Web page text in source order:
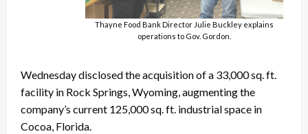
Thayne Food Bank Director Julie Buckley explains
operations to Gov. Gordon.
Wednesday disclosed the acquisition of a 33,000 sq. ft.
facility in Rock Springs, Wyoming, augmenting the
company’s current 125,000 sq. ft. industrial space in
Cocoa, Florida.